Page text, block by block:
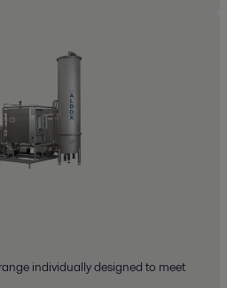
individually designed to meet